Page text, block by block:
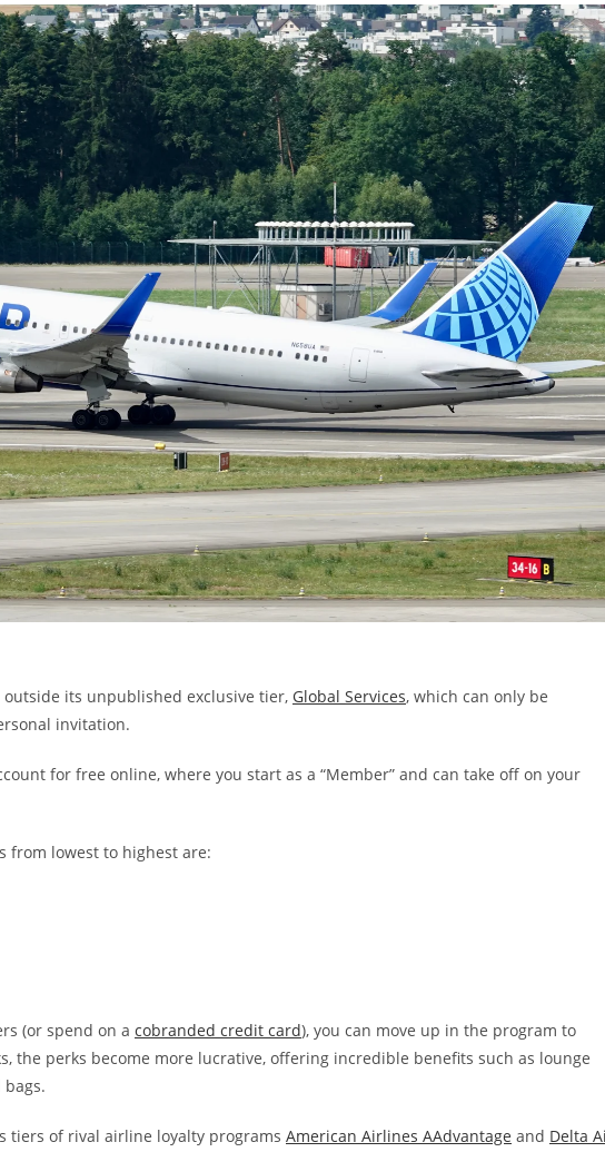
its unpublished exclusive tier, Global Services, which can only be
invitation.
for free online, where you start as a “Member” and can take off on your
from lowest to highest are:
(or spend on a cobranded credit card), you can move up in the program to
the perks become more lucrative, offering incredible benefits such as lounge
tiers of rival airline loyalty programs American Airlines AAdvantage and Delta